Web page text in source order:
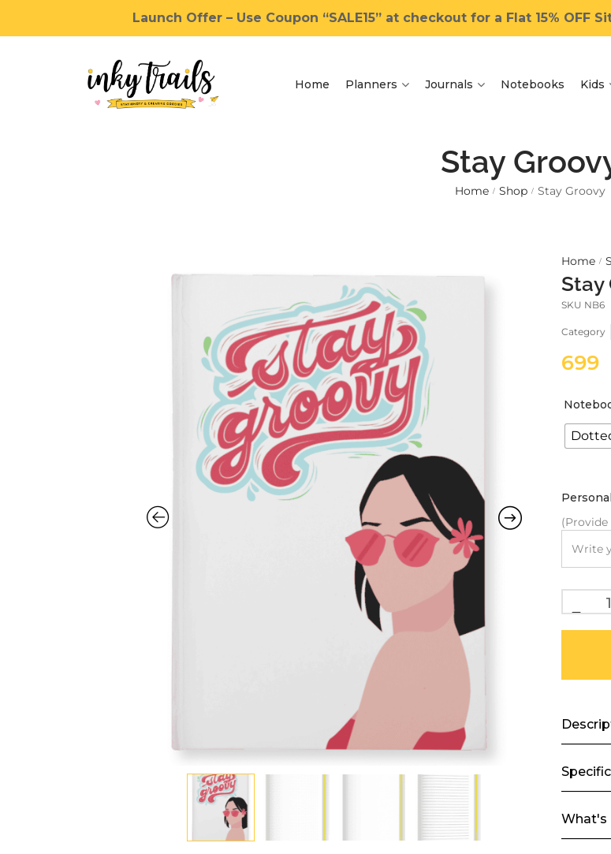
Launch Offer – Use Coupon “SALE15” at checkout for a Flat 15% OFF
Home Planners Journals Notebooks Kids
Stay
Home / Shop / Stay Groovy
Home /
Stay
SKU NB6
Category
699
What's